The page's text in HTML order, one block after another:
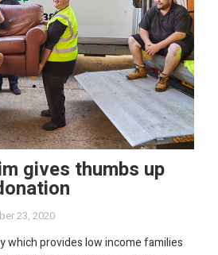
gives thumbs up
23, 2020
which provides low income families